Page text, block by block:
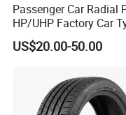
Passenger Car Radial
HP/UHP Factory Car
1"22
US$20.00-50.00